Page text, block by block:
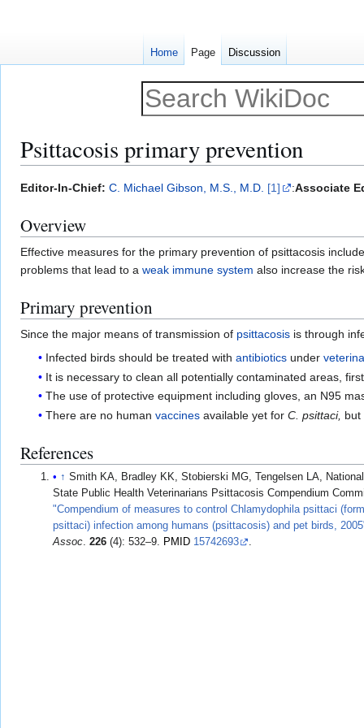
Psittacosis primary prevention
Jump
navigation
Jump
search
Editor-In-Chief: C. Michael Gibson, M.S., M.D. [1] :Associate
Overview
Effective measures for the primary prevention of psittacosis
problems that lead to a weak immune system also increase the
Primary prevention
Since the major means of transmission of psittacosis is through
Infected birds should be treated withantibiotics under
It is necessary to clean all potentially contaminated areas,
The use of protective equipment including gloves, an N95
There are no humanvaccines available yet forC. psittaci, but
References
↑ Smith KA, Bradley KK, Stobierski MG, Tengelsen LA,
State Public Health Veterinarians Psittacosis Compendium
"Compendium of measures to control Chlamydophila psittaci
psittaci) infection among humans (psittacosis) and pet birds,
Assoc.226 (4): 532–9. PMID 15742693 .
Home Page Discussion